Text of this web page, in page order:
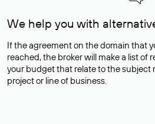
We help you with
If the agreement on the domain that
reached, the broker will make a list of
your budget that relate to the subject
project or line of business.